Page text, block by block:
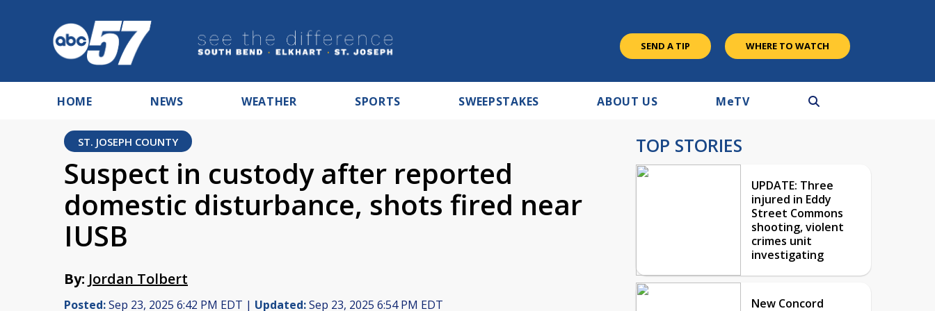
SEND A TIP WHERE TO WATCH
HOME NEWS WEATHER SPORTS SWEEPSTAKES ABOUT US MeTV
ST. JOSEPH COUNTY
Suspect in custody after reported
domestic disturbance, shots fired near
IUSB
By: Jordan Tolbert
Posted:Sep 23, 2025 6:42 PM EDT | Updated:Sep 23, 2025 6:54 PM EDT
TOP STORIES
UPDATE: Three
injured in Eddy
Street Commons
shooting, violent
crimes unit
investigating
New Concord